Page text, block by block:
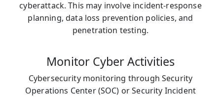
cyberattack. This may involve incident-response
planning, data loss prevention policies, and
penetration testing.
Monitor Cyber Activities
Cybersecurity monitoring through Security
Operations Center (SOC) or Security Incident